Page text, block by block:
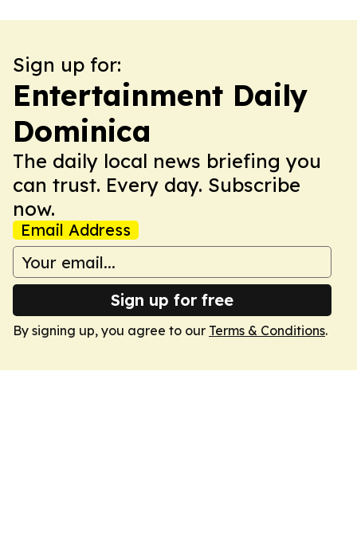
Sign up for:
Entertainment Daily
Dominica
The daily local news briefing you
can trust. Every day. Subscribe
now.
Email Address
Sign up for free
By signing up, you agree to our Terms & Conditions.